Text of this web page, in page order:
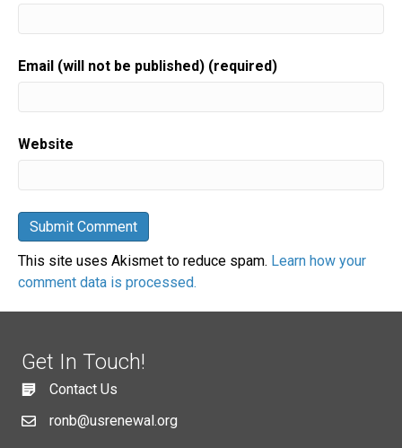
Email (will not be published) (required)
Website
This site uses Akismet to reduce spam. Learn how your
comment data is processed.
Get In Touch!
Contact Us
ronb@usrenewal.org